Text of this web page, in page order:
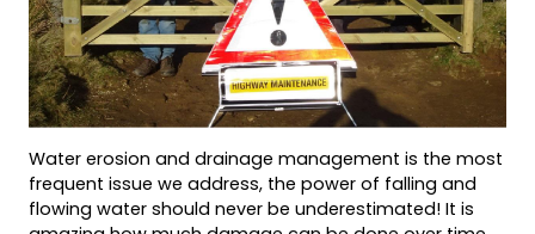
Water erosion and drainage management is the most
frequent issue we address, the power of falling and
flowing water should never be underestimated! It is